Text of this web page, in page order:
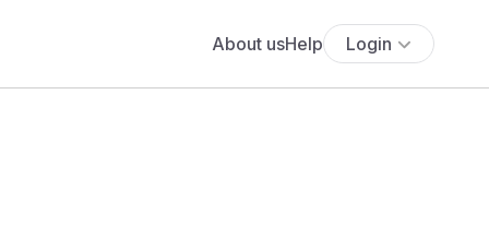
About usHelp Login